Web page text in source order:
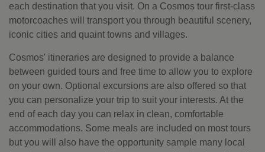
each destination that you visit. On a Cosmos tour first-class
motorcoaches will transport you through beautiful scenery,
iconic cities and quaint towns and villages.
Cosmos' itineraries are designed to provide a balance
between guided tours and free time to allow you to explore
on your own. Optional excursions are also offered so that
you can personalize your trip to suit your interests. At the
end of each day you can relax in clean, comfortable
accommodations. Some meals are included on most tours
but you will also have the opportunity sample many local